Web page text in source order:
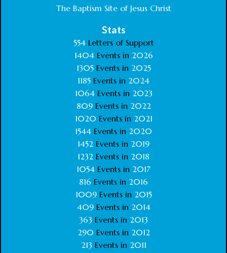
The Baptism Site of Jesus Christ
Stats
554Letters of Support
1404 Events in 2026
1305 Events in 2025
1185 Events in 2024
1064 Events in 2023
809 Events in 2022
1020 Events in 2021
1544 Events in 2020
1452 Events in 2019
1232 Events in 2018
1054 Events in 2017
816 Events in 2016
1009Events in 2015
409Events in 2014
363 Events in 2013
290 Events in 2012
213 Events in 2011